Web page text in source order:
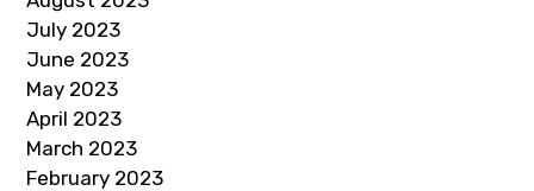
July 2023
June 2023
May 2023
April 2023
March 2023
February 2023